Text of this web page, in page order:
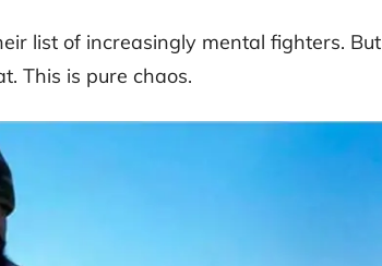
list of increasingly mental fighters. But
This is pure chaos.